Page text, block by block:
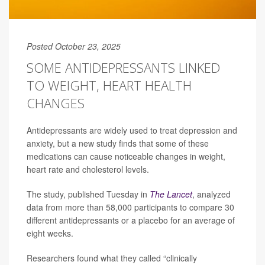
Posted October 23, 2025
SOME ANTIDEPRESSANTS LINKED
TO WEIGHT, HEART HEALTH
CHANGES
Antidepressants are widely used to treat depression and
anxiety, but a new study finds that some of these
medications can cause noticeable changes in weight,
heart rate and cholesterol levels.
The study, published Tuesday in The Lancet, analyzed
data from more than 58,000 participants to compare 30
different antidepressants or a placebo for an average of
eight weeks.
Researchers found what they called “clinically